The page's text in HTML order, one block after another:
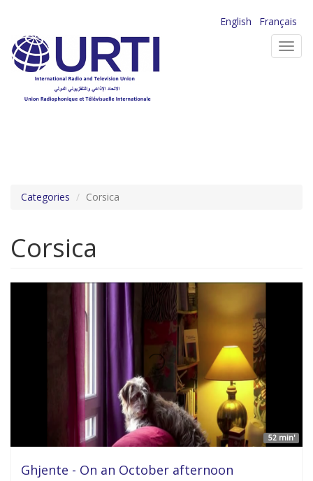
main
content
English
Français
Categories Corsica
Corsica
52 min'
Ghjente - On an October afternoon